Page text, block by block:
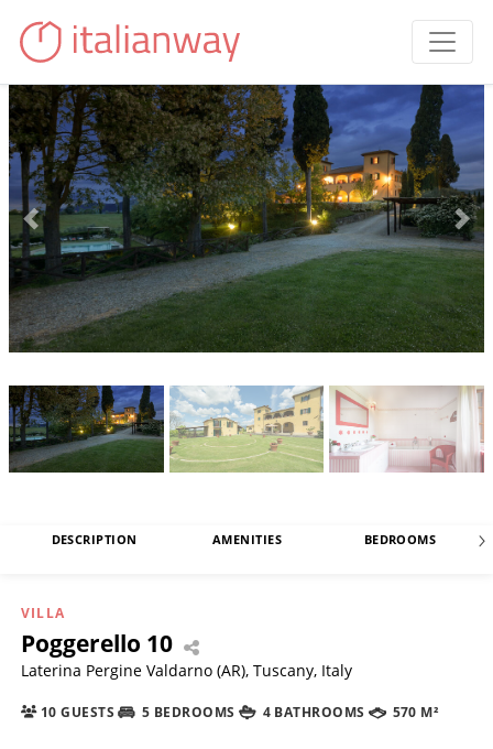
DESCRIPTION AMENITIES BEDROOMS
VILLA
Poggerello 10
Laterina Pergine Valdarno (AR), Tuscany, Italy
10 GUESTS 5 BEDROOMS 4 BATHROOMS 570 M²